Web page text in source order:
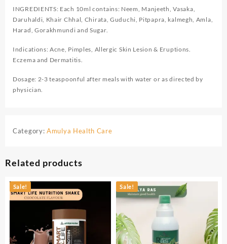
INGREDIENTS: Each 10ml contains: Neem, Manjeeth, Vasaka,
Daruhaldi, Khair Chhal, Chirata, Guduchi, Pitpapra, kalmegh, Amla,
Harad, Gorakhmundi and Sugar.
Indications: Acne, Pimples, Allergic Skin Lesion & Eruptions.
Eczema and Dermatitis.
Dosage: 2-3 teaspoonful after meals with water or as directed by
physician.
Category: Amulya Health Care
Related products
Sale! Sale!